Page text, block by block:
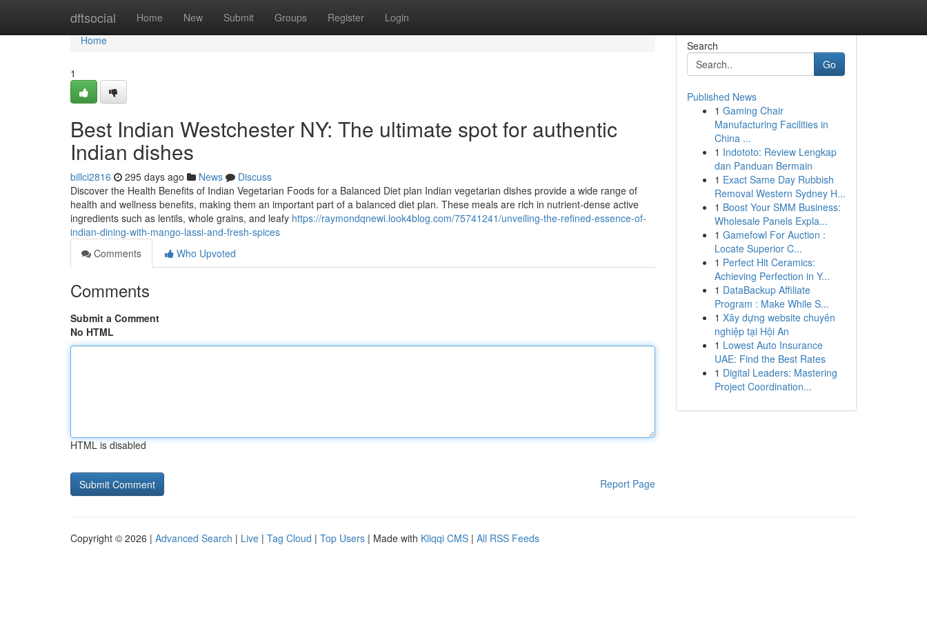
dftsocial Home New Submit Groups Register Login
Home
Home
1
Best Indian Westchester NY: The ultimate spot for authentic
Indian dishes
billci2816 295 days ago News
Discuss
Discover the Health Benefits of Indian Vegetarian Foods for a Balanced Diet plan Indian vegetarian dishes provide a wide range of
health and wellness benefits, making them an important part of a balanced diet plan. These meals are rich in nutrient-dense active
ingredients such as lentils, whole grains, and leafy https://raymondqnewi.look4blog.com/75741241/unveiling-the-refined-essence-of-
indian-dining-with-mango-lassi-and-fresh-spices
Comments
Who Upvoted
Comments
Submit a Comment
No HTML
HTML is disabled
Report Page
Search
Go
Published News
1 Gaming Chair
Manufacturing Facilities in
China ...
1 Indototo: Review Lengkap
dan Panduan Bermain
1 Exact Same Day Rubbish
Removal Western Sydney H...
1 Boost Your SMM Business:
Wholesale Panels Expla...
1 Gamefowl For Auction :
Locate Superior C...
1 Perfect Hit Ceramics:
Achieving Perfection in Y...
1 DataBackup Affiliate
Program : Make While S...
1 Xây dựng website chuyên
nghiệp tại Hội An
1 Lowest Auto Insurance
UAE: Find the Best Rates
1 Digital Leaders: Mastering
Project Coordination...
Copyright © 2026 | Advanced Search | Live | Tag Cloud | Top Users | Made with Kliqqi CMS | All RSS Feeds